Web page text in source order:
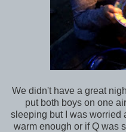
We didn't have a great
put both boys on one
sleeping but I was worried
warm enough or if Q was